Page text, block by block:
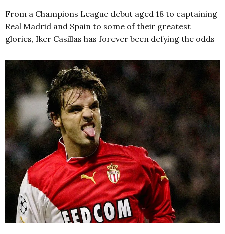
From a Champions League debut aged 18 to captaining
Real Madrid and Spain to some of their greatest
glories, Iker Casillas has forever been defying the odds